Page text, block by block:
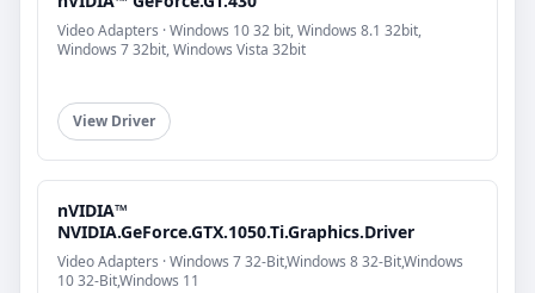
Video Adapters · Windows 10 32 bit, Windows 8.1 32bit,
Windows 7 32bit, Windows Vista 32bit
View Driver
nVIDIA™
NVIDIA.GeForce.GTX.1050.Ti.Graphics.Driver
Video Adapters · Windows 7 32-Bit,Windows 8 32-Bit,Windows
10 32-Bit,Windows 11